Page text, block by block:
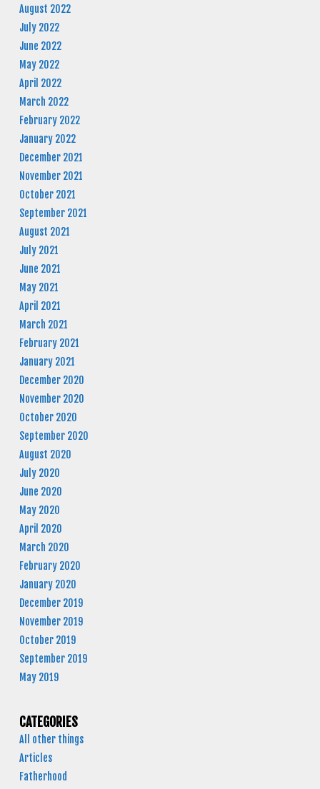
August 2022
July 2022
June 2022
May 2022
April 2022
March 2022
February 2022
January 2022
December 2021
November 2021
October 2021
September 2021
August 2021
July 2021
June 2021
May 2021
April 2021
March 2021
February 2021
January 2021
December 2020
November 2020
October 2020
September 2020
August 2020
July 2020
June 2020
May 2020
April 2020
March 2020
February 2020
January 2020
December 2019
November 2019
October 2019
September 2019
May 2019
CATEGORIES
All other things
Articles
Fatherhood